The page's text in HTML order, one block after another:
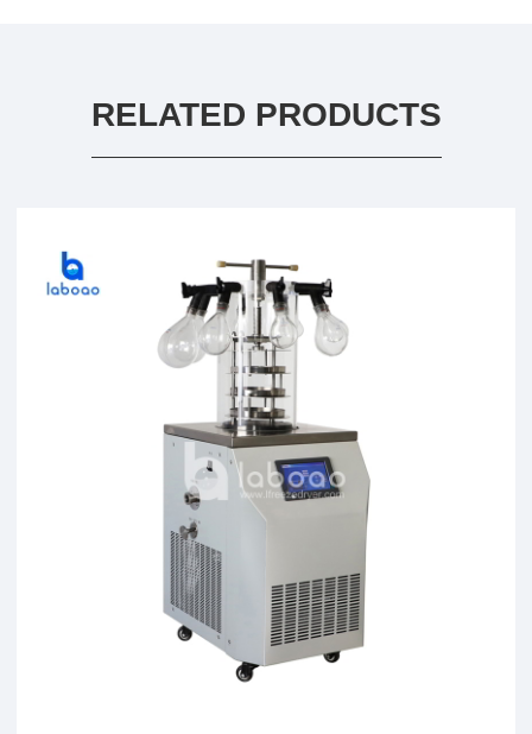
RELATED PRODUCTS